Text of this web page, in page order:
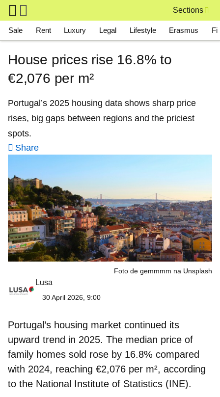
Skip to main content
Sections
Main navigation
Sale Rent Luxury Legal Lifestyle Erasmus
House prices rise 16.8% to
€2,076 per m²
Portugal’s 2025 housing data shows sharp price
rises, big gaps between regions and the priciest
spots.
Share
Foto de gemmmm na Unsplash
Lusa
30 April 2026, 9:00
Portugal’s housing market continued its
upward trend in 2025. The median price of
family homes sold rose by 16.8% compared
with 2024, reaching €2,076 per m², according
to the National Institute of Statistics (INE).